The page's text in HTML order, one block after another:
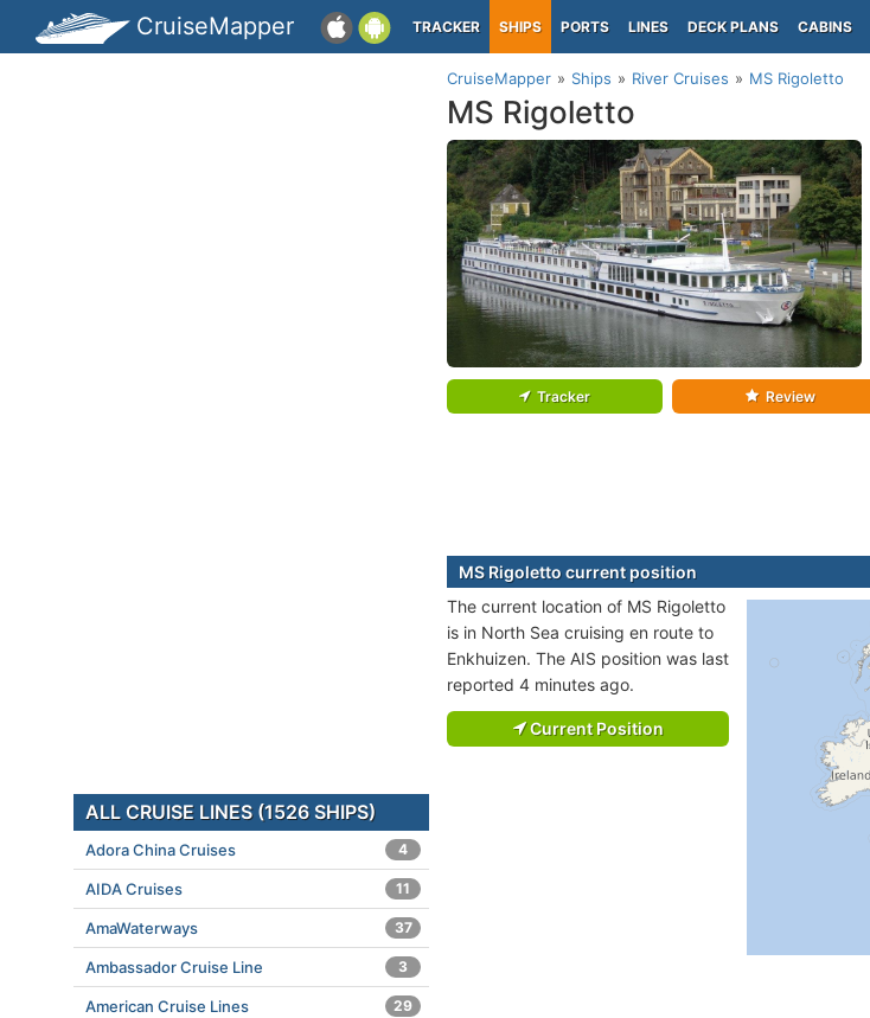
CruiseMapper TRACKER SHIPS PORTS LINES DECK PLANS CABINS
CruiseMapper Ships River Cruises MS Rigoletto
MS Rigoletto
Tracker Review
MS Rigoletto current position
The current location of MS Rigoletto
is in North Sea cruising en route to
Enkhuizen. The AIS position was last
reported 4 minutes ago.
Current Position
ALL CRUISE LINES (1526 SHIPS)
Adora China Cruises 4
AIDA Cruises 11
AmaWaterways 37
Ambassador Cruise Line 3
American Cruise Lines 29